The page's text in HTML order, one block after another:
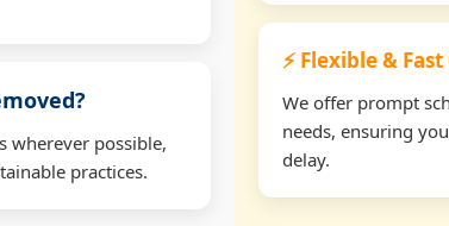
wherever possible,
practices.
⚡ Flexible &
We offer prompt
needs, ensuring
delay.